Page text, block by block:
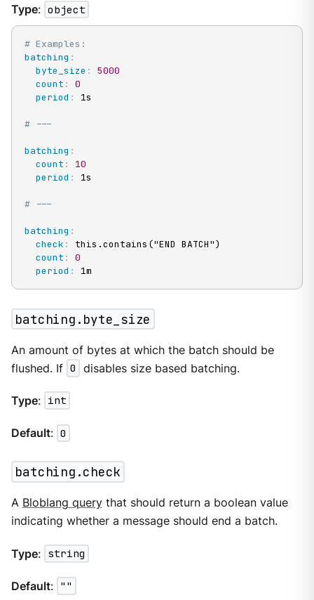
Type: object
# Examples:
batching :
byte_size :
5000
count :
0
period : 1s
# ---
batching :
count :
10
period : 1s
# ---
batching :
check :
this.contains("END BATCH")
count :
0
period : 1m
batching.byte_size
An amount of bytes at which the batch should be
flushed. If 0 disables size based batching.
Type: int
Default: 0
batching.check
A Bloblang querythat should return a boolean value
indicating whether a message should end a batch.
Type: string
Default: ""